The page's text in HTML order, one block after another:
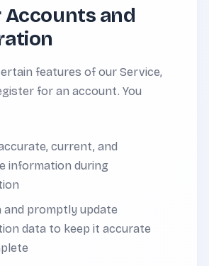
Accounts and
features of our Service,
for an account. You
current, and
information during
and promptly update
data to keep it accurate